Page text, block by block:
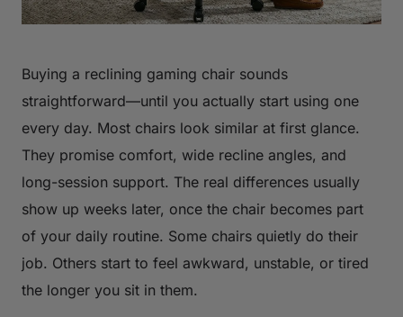
Buying a reclining gaming chair sounds
straightforward—until you actually start using one
every day. Most chairs look similar at first glance.
They promise comfort, wide recline angles, and
long-session support. The real differences usually
show up weeks later, once the chair becomes part
of your daily routine. Some chairs quietly do their
job. Others start to feel awkward, unstable, or tired
the longer you sit in them.